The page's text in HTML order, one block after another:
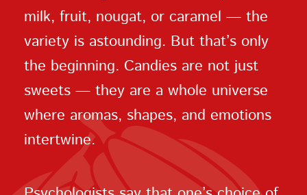
milk, fruit, nougat, or caramel — the
variety is astounding. But that’s only
the beginning. Candies are not just
sweets — they are a whole universe
where aromas, shapes, and emotions
intertwine.